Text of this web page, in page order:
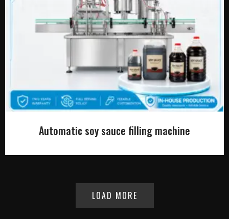
Automatic soy sauce filling machine
LOAD MORE